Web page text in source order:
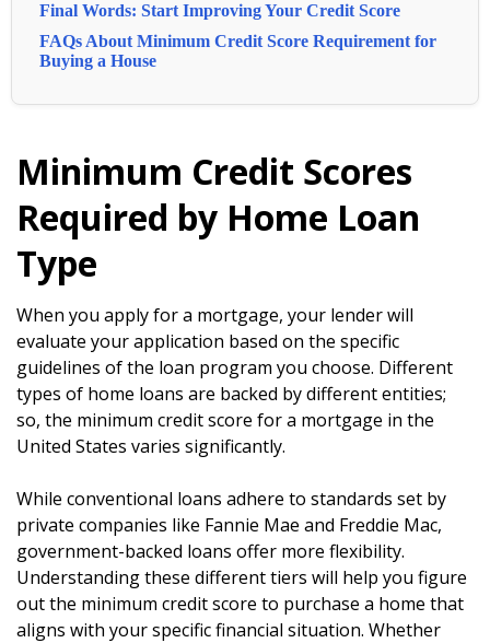
Final Words: Start Improving Your Credit Score
FAQs About Minimum Credit Score Requirement for
Buying a House
Minimum Credit Scores
Required by Home Loan
Type
When you apply for a mortgage, your lender will
evaluate your application based on the specific
guidelines of the loan program you choose. Different
types of home loans are backed by different entities;
so, the minimum credit score for a mortgage in the
United States varies significantly.
While conventional loans adhere to standards set by
private companies like Fannie Mae and Freddie Mac,
government-backed loans offer more flexibility.
Understanding these different tiers will help you figure
out the minimum credit score to purchase a home that
aligns with your specific financial situation. Whether